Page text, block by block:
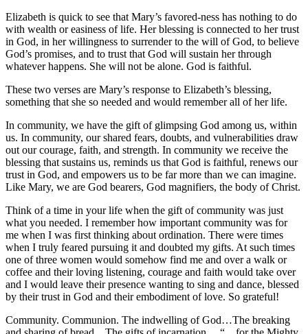
Elizabeth is quick to see that Mary’s favored-ness has nothing to do
with wealth or easiness of life. Her blessing is connected to her trust
in God, in her willingness to surrender to the will of God, to believe
God’s promises, and to trust that God will sustain her through
whatever happens. She will not be alone. God is faithful.
These two verses are Mary’s response to Elizabeth’s blessing,
something that she so needed and would remember all of her life.
In community, we have the gift of glimpsing God among us, within
us. In community, our shared fears, doubts, and vulnerabilities draw
out our courage, faith, and strength. In community we receive the
blessing that sustains us, reminds us that God is faithful, renews our
trust in God, and empowers us to be far more than we can imagine.
Like Mary, we are God bearers, God magnifiers, the body of Christ.
Think of a time in your life when the gift of community was just
what you needed. I remember how important community was for
me when I was first thinking about ordination. There were times
when I truly feared pursuing it and doubted my gifts. At such times
one of three women would somehow find me and over a walk or
coffee and their loving listening, courage and faith would take over
and I would leave their presence wanting to sing and dance, blessed
by their trust in God and their embodiment of love. So grateful!
Community. Communion. The indwelling of God…The breaking